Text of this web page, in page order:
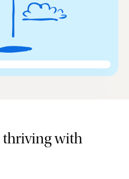
thriving with